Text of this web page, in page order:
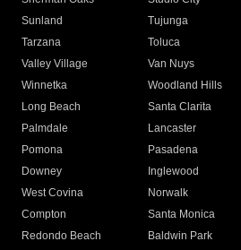
Sunland
Tujunga
Tarzana
Toluca
Valley Village
Van Nuys
Winnetka
Woodland Hills
Long Beach
Santa Clarita
Palmdale
Lancaster
Pomona
Pasadena
Downey
Inglewood
West Covina
Norwalk
Compton
Santa Monica
Redondo Beach
Baldwin Park